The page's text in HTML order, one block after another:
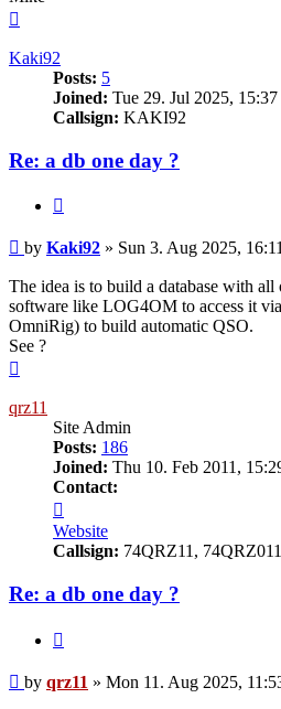
Kaki92
Posts: 5
Joined: Tue 29. Jul 2025, 15:37
Callsign: KAKI92
Re: a db one day ?
Post
by Kaki92 » Sun 3. Aug 2025, 16:11
The idea is to build a database with
software like LOG4OM to access it
OmniRig) to build automatic QSO.
See ?
qrz11
Site Admin
Posts: 186
Joined: Thu 10. Feb 2011,
Contact:
qrz11
Website
Callsign: 74QRZ11,
Re: a db one day ?
Post
by qrz11 » Mon 11. Aug 2025,